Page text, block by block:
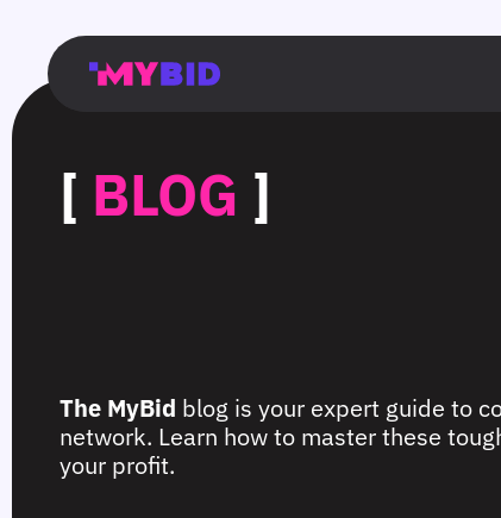
Главная
Гибкий
таргетинг
Возможности
Форматы
TMA
Главная
Домонетизация
TMA
Блог
Главная
страница
Main
page
Flexible
targeting
Opportunities
Formats
TMA
Main
page
Extra
monetization
TMA
Blog
Main
page
[ BLOG ]
The MyBid blog is your expert guide to
network. Learn how to master these
your profit.